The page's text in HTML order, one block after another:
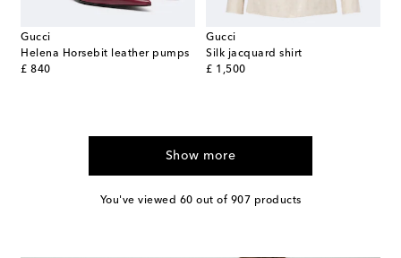
Gucci
Helena Horsebit leather pumps
£ 840
original price
Gucci
Silk jacquard shirt
£ 1,500
original price
Show more
You've viewed 60 out of 907 products